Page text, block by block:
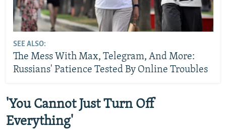
SEE ALSO:
The Mess With Max, Telegram, And More:
Russians' Patience Tested By Online Troubles
'You Cannot Just Turn Off
Everything'